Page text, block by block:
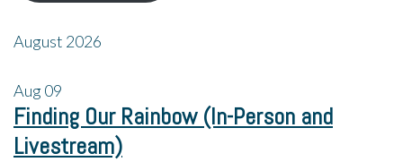
August 2026
Aug09
Finding Our Rainbow (In-Person and
Livestream)